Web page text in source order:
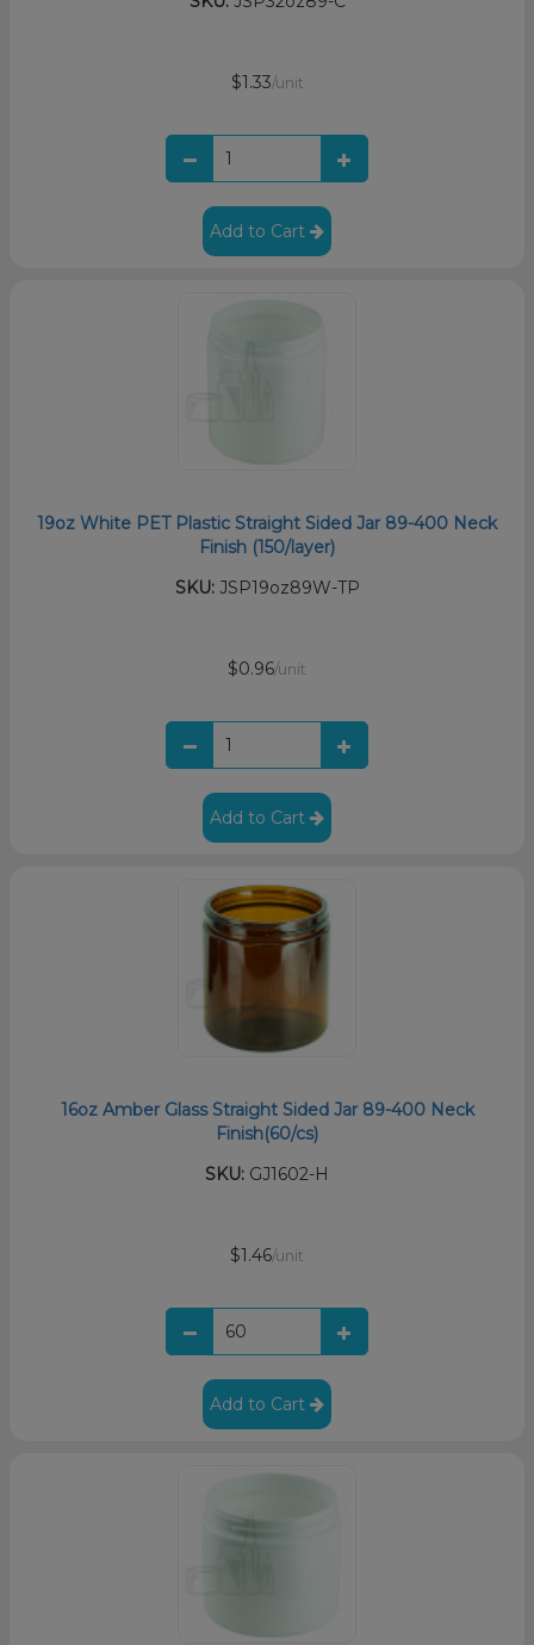
$1.33/unit
Add to Cart
19oz White PET Plastic Straight Sided Jar 89-400 Neck
Finish (150/layer)
SKU:JSP19oz89W-TP
$0.96/unit
Add to Cart
16oz Amber Glass Straight Sided Jar 89-400 Neck
Finish(60/cs)
SKU: GJ1602-H
$1.46/unit
Add to Cart